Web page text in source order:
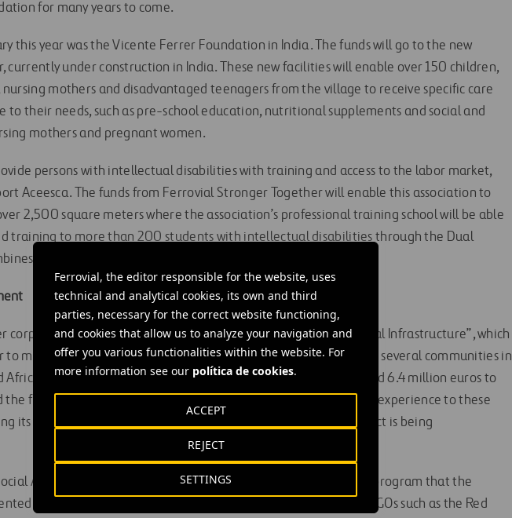
Ferrovial, the editor responsible for the website, uses
technical and analytical cookies, its own and third
parties, necessary for the correct website functioning,
and cookies that allow us to analyze your navigation and
offer you various functionalities within the website. For
more information see our política de cookies.
SETTINGS
REJECT
ACCEPT
for many years to come.
this year was the Vicente Ferrer Foundation in India. The funds will go to the new
currently under construction in India. These new facilities will enable over 150 children,
mothers and disadvantaged teenagers from the village to receive specific care
to their needs, such as pre-school education, nutritional supplements and social and
mothers and pregnant women.
persons with intellectual disabilities with training and access to the labor market,
Aceesca. The funds from Ferrovial Stronger Together will enable this association to
2,500 square meters where the association’s professional training school will be able
training to more than 200 students with intellectual disabilities through the Dual
classroom learning with work experience.
corporate social responsibility programs underway, such as “Social Infrastructure”, which
to more than 238,000 people and guaranteed basic sanitation in several communities in
Africa. Ferrovial’s participation in this initiative, which has received 6.4 million euros to
the financial endowment, as it also contributes its knowledge and experience to these
its employees, who travel to the communities where each project is being
Action in Spain” program is the first corporate responsibility program that the
as a result of the economic crisis. It has provided support to NGOs such as the Red